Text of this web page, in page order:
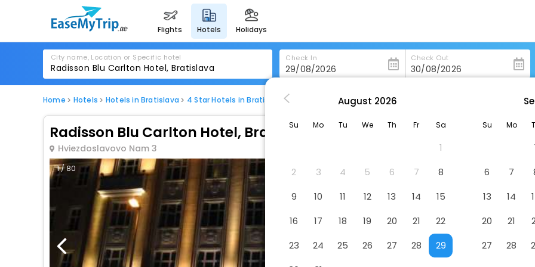
flights hotels holidays
City name, Location or Specific hotel Check In Check Out
Home Hotels Hotels in Bratislava 4 Star Hotels in Bratislava Radisson Blu Carlton Hotel, Bratislava
Radisson Blu Carlton Hotel, Bratislava
Hviezdoslavovo Nam 3
1 / 80
August 2026
Su Mo Tu We Th Fr Sa
1
2
3 4 5 6 7
8
9
10 11 12 13 14
15
16
17 18 19 20 21
22
23
24 25 26 27 28
29
Su Mo
6
7
13
14
20
21
27
28